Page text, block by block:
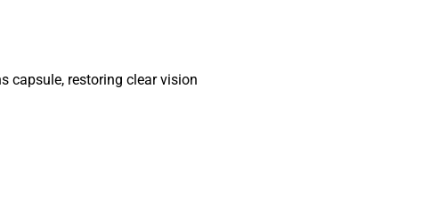
capsule, restoring clear vision